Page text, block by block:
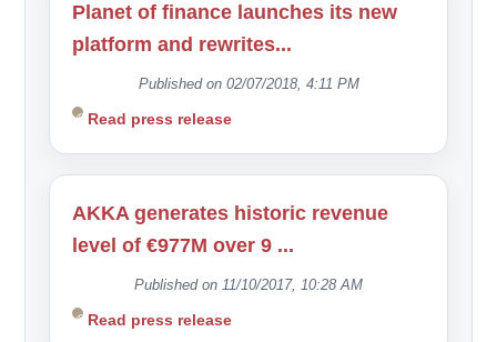
Planet of finance launches its new
platform and rewrites...
Published on 02/07/2018, 4:11 PM
Read press release
AKKA generates historic revenue
level of €977M over 9 ...
Published on 11/10/2017, 10:28 AM
Read press release